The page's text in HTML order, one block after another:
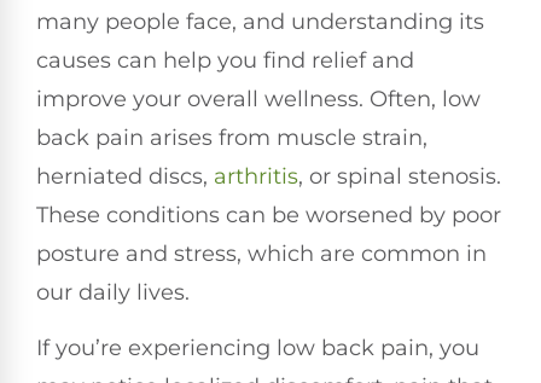
many people face, and understanding its
causes can help you find relief and
improve your overall wellness. Often, low
back pain arises from muscle strain,
herniated discs, arthritis, or spinal stenosis.
These conditions can be worsened by poor
posture and stress, which are common in
our daily lives.
If you’re experiencing low back pain, you